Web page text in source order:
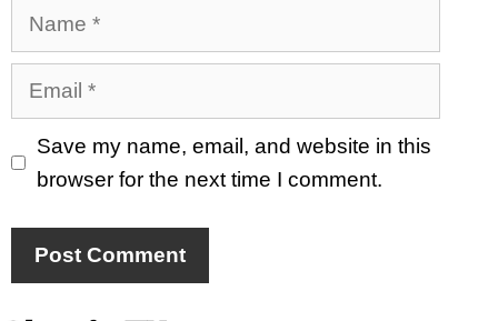
Name
Email
Save my name, email, and website in this
browser for the next time I comment.